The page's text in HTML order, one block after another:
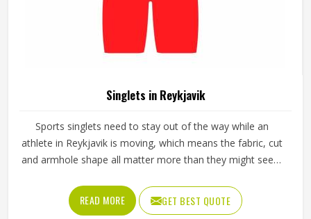
Singlets in Reykjavik
Sports singlets need to stay out of the way while an
athlete in Reykjavik is moving, which means the fabric, cut
and armhole shape all matter more than they might seem
restricts shoulder movement or causes chafing during
longer events. If you are looking for Singlets
READ MORE GET BEST QUOTE